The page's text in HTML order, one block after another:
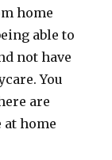
home
able to
not have
You
are
home